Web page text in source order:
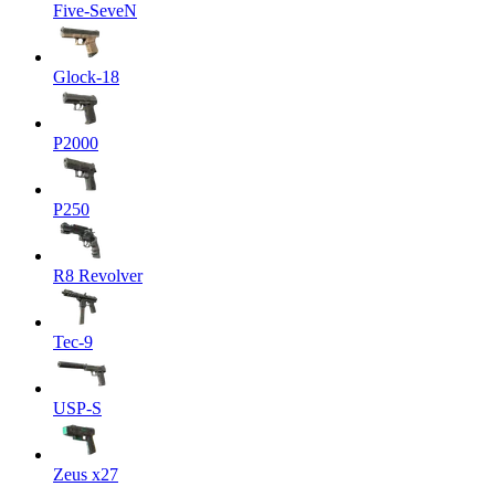
Five-SeveN
Glock-18
P2000
P250
R8 Revolver
Tec-9
USP-S
Zeus x27